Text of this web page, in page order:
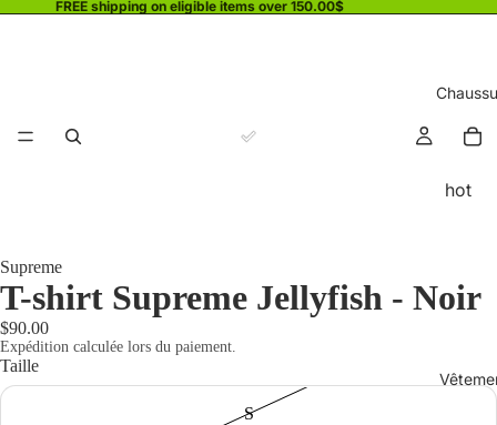
FREE shipping on eligible items over 150.00$
hot
Supreme
T-shirt Supreme Jellyfish - Noir
$90.00
Expédition calculée lors du paiement.
Taille
S